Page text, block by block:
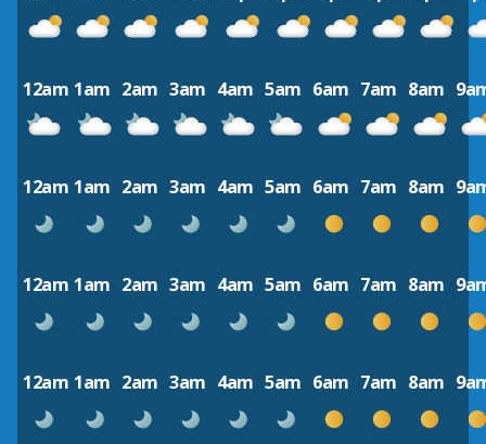
12am 1am 2am 3am 4am 5am 6am 7am 8am
12am 1am 2am 3am 4am 5am 6am 7am 8am
12am 1am 2am 3am 4am 5am 6am 7am 8am
12am 1am 2am 3am 4am 5am 6am 7am 8am